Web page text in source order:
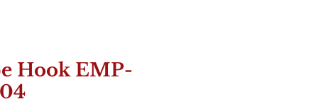
Hook EMP-